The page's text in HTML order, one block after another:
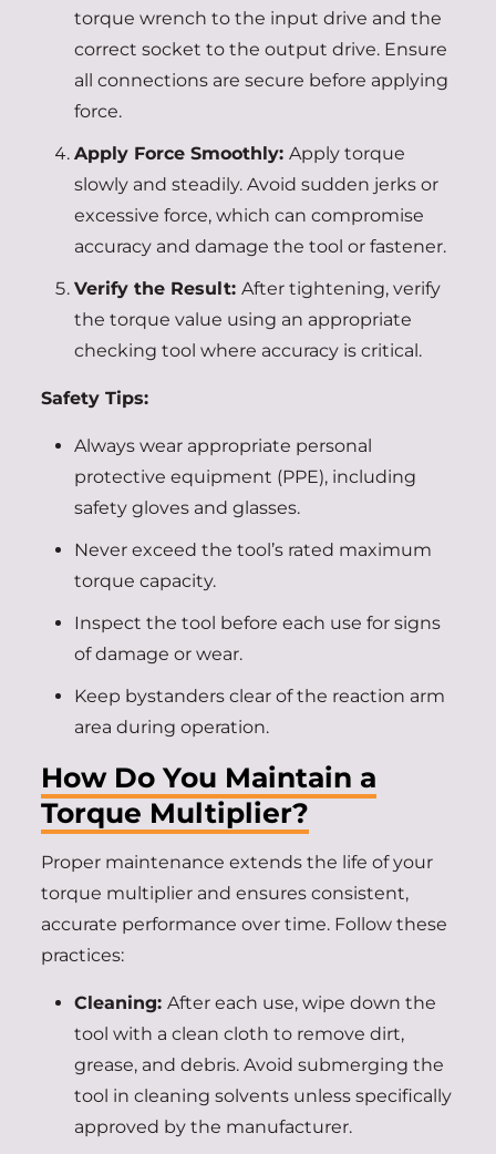
torque wrench to the input drive and the
correct socket to the output drive. Ensure
all connections are secure before applying
force.
Apply Force Smoothly: Apply torque
slowly and steadily. Avoid sudden jerks or
excessive force, which can compromise
accuracy and damage the tool or fastener.
Verify the Result: After tightening, verify
the torque value using an appropriate
checking tool where accuracy is critical.
Safety Tips:
Always wear appropriate personal
protective equipment (PPE), including
safety gloves and glasses.
Never exceed the tool’s rated maximum
torque capacity.
Inspect the tool before each use for signs
of damage or wear.
Keep bystanders clear of the reaction arm
area during operation.
How Do You Maintain a
Torque Multiplier?
Proper maintenance extends the life of your
torque multiplier and ensures consistent,
accurate performance over time. Follow these
practices:
Cleaning: After each use, wipe down the
tool with a clean cloth to remove dirt,
grease, and debris. Avoid submerging the
tool in cleaning solvents unless specifically
approved by the manufacturer.